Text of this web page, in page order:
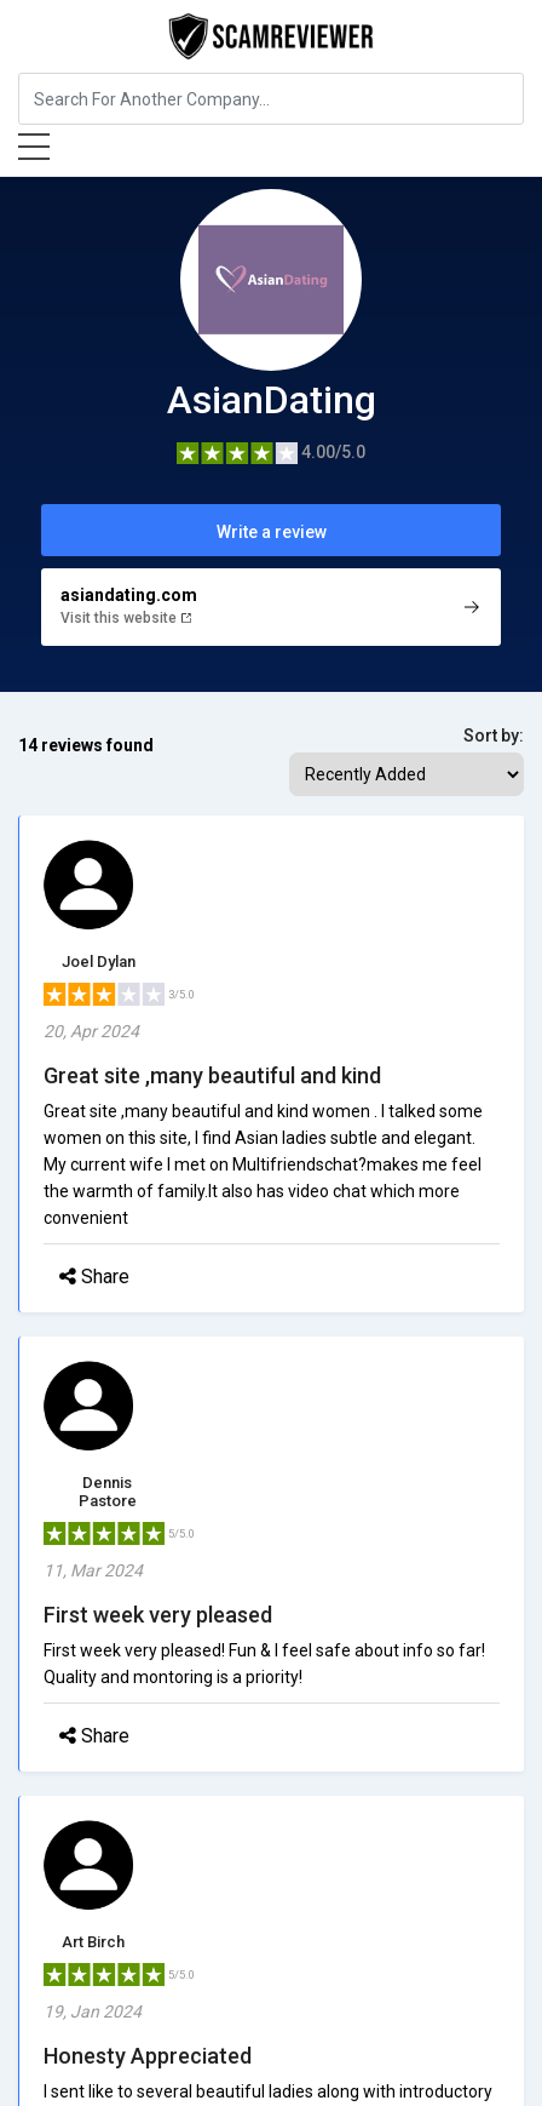
Entertainment AsianDating
AsianDating
4.00/5.0
Write a review
asiandating.com
Visit this website
14 reviews found Sort by:
Joel Dylan
3/5.0
20, Apr 2024
Great site ,many beautiful and kind
Great site ,many beautiful and kind women . I talked some
women on this site, I find Asian ladies subtle and elegant.
My current wife I met on Multifriendschat?makes me feel
the warmth of family.It also has video chat which more
convenient
Share
Dennis
Pastore
5/5.0
11, Mar 2024
First week very pleased
First week very pleased! Fun & I feel safe about info so far!
Quality and montoring is a priority!
Share
Art Birch
5/5.0
19, Jan 2024
Honesty Appreciated
I sent like to several beautiful ladies along with introductory